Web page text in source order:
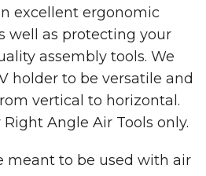
excellent ergonomic
well as protecting your
assembly tools. We
holder to be versatile and
vertical to horizontal.
Angle Air Tools only.
meant to be used with air